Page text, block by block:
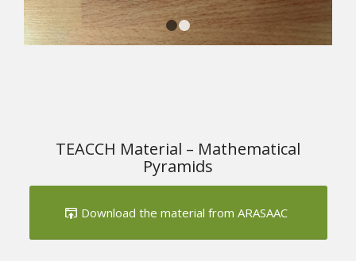
1
TEACCH Material – Mathematical
Pyramids
Download the material from ARASAAC